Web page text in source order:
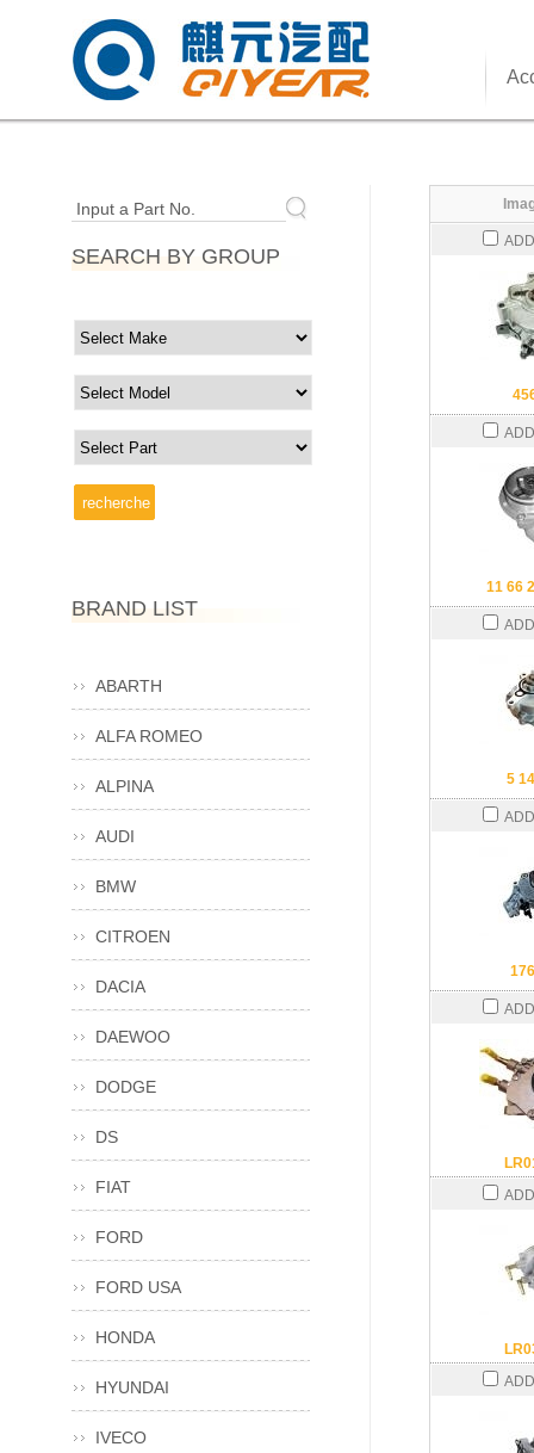
11 66
5
Input a Part No.
SEARCH BY GROUP
BRAND LIST
ABARTH
ALFA ROMEO
ALPINA
AUDI
BMW
CITROEN
DACIA
DAEWOO
DODGE
DS
FIAT
FORD
FORD USA
HONDA
HYUNDAI
IVECO